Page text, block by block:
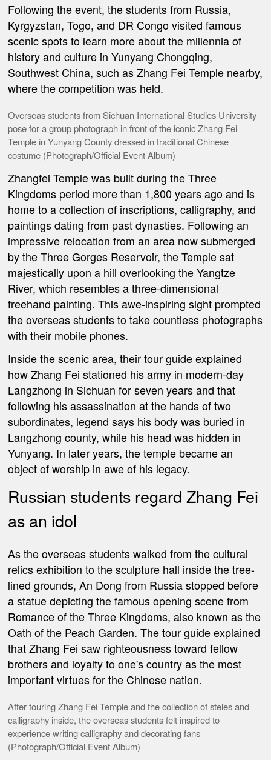
Following the event, the students from Russia,
Kyrgyzstan, Togo, and DR Congo visited famous
scenic spots to learn more about the millennia of
history and culture in Yunyang Chongqing,
Southwest China, such as Zhang Fei Temple nearby,
where the competition was held.
Overseas students from Sichuan International Studies University
pose for a group photograph in front of the iconic Zhang Fei
Temple in Yunyang County dressed in traditional Chinese
costume (Photograph/Official Event Album)
Zhangfei Temple was built during the Three
Kingdoms period more than 1,800 years ago and is
home to a collection of inscriptions, calligraphy, and
paintings dating from past dynasties. Following an
impressive relocation from an area now submerged
by the Three Gorges Reservoir, the Temple sat
majestically upon a hill overlooking the Yangtze
River, which resembles a three-dimensional
freehand painting. This awe-inspiring sight prompted
the overseas students to take countless photographs
with their mobile phones.
Inside the scenic area, their tour guide explained
how Zhang Fei stationed his army in modern-day
Langzhong in Sichuan for seven years and that
following his assassination at the hands of two
subordinates, legend says his body was buried in
Langzhong county, while his head was hidden in
Yunyang. In later years, the temple became an
object of worship in awe of his legacy.
Russian students regard Zhang Fei
as an idol
As the overseas students walked from the cultural
relics exhibition to the sculpture hall inside the tree-
lined grounds, An Dong from Russia stopped before
a statue depicting the famous opening scene from
Romance of the Three Kingdoms, also known as the
Oath of the Peach Garden.The tour guide explained
that Zhang Fei saw righteousness toward fellow
brothers and loyalty to one's country as the most
important virtues for the Chinese nation.
After touring Zhang Fei Temple and the collection of steles and
calligraphy inside, the overseas students felt inspired to
experience writing calligraphy and decorating fans
(Photograph/Official Event Album)